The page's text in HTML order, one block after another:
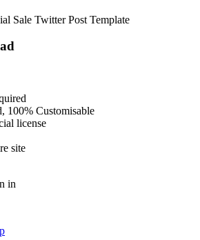
Sale Twitter Post Template
100% Customisable
license
site
in